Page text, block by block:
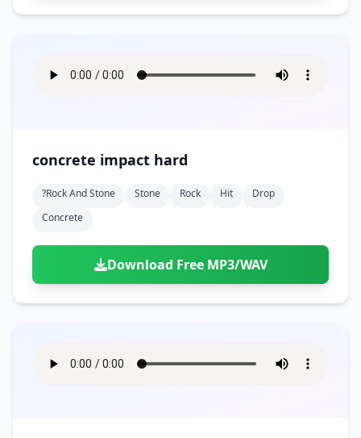
concrete impact hard
?rock And Stone Stone Rock Hit
Drop
Concrete
Download Free MP3/WAV